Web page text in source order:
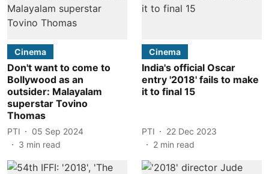
Cinema
Don't want to come to
Bollywood as an
outsider: Malayalam
superstar Tovino
Thomas
PTI
05 Sep 2024
3 min read
Cinema
India's official Oscar
entry '2018' fails to make
it to final 15
PTI
22 Dec 2023
2 min read